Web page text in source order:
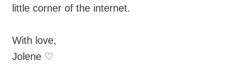
little corner of the internet.
With love,
Jolene ♡